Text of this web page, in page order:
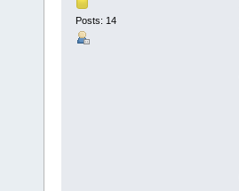
Posts: 14